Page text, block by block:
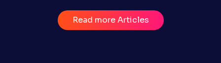
Read more Articles